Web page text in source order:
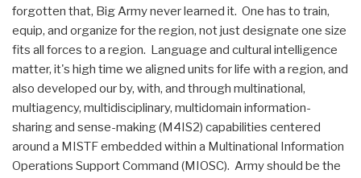
forgotten that, Big Army never learned it. One has to train,
equip, and organize for the region, not just designate one size
fits all forces to a region. Language and cultural intelligence
matter, it's high time we aligned units for life with a region, and
also developed our by, with, and through multinational,
multiagency, multidisciplinary, multidomain information-
sharing and sense-making (M4IS2) capabilities centered
around a MISTF embedded within a Multinational Information
Operations Support Command (MIOSC). Army should be the